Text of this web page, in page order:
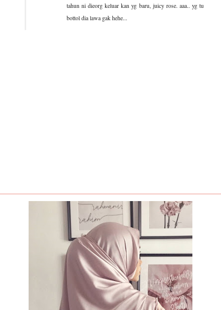
tahun ni dieorg keluar kan yg baru, juicy rose. aaa.. yg tu
bottol dia lawa gak hehe...